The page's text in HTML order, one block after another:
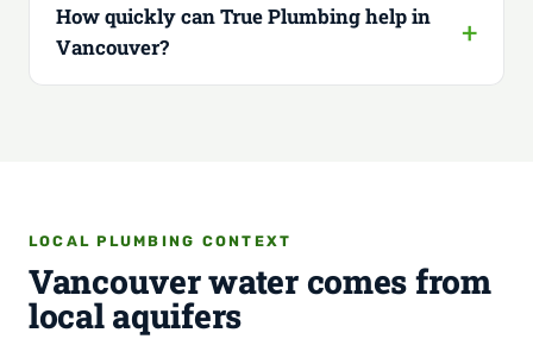
How quickly can True Plumbing help in
Vancouver?
LOCAL PLUMBING CONTEXT
Vancouver water comes from
local aquifers